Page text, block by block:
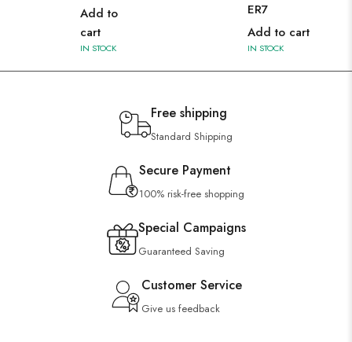
Add to
cart
IN STOCK
ER7
Add to cart
IN STOCK
Free shipping
Standard Shipping
Secure Payment
100% risk-free shopping
Special Campaigns
Guaranteed Saving
Customer Service
Give us feedback